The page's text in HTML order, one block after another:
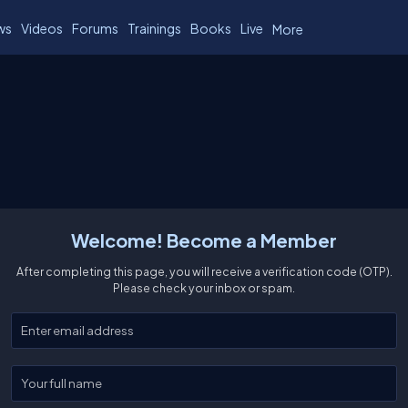
Videos Forums Trainings Books Live More
Welcome! Become a Member
After completing this page, you will receive a verification code (OTP).
Please check your inbox or spam.
Enter your email
Enter your full name